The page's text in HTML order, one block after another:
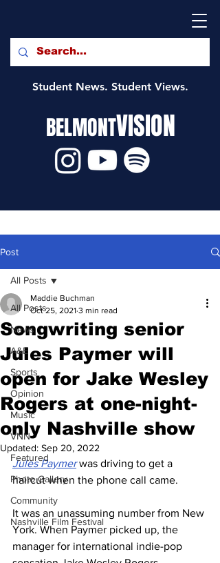
Student News. Student Views.
BELMONTVISION
Post
All Posts
News
A&E
Sports
Opinion
Music
VNN
Featured
Photo Gallery
Community
Nashville Film Festival
All Posts
Songwriting senior
Jules Paymer will
open for Jake Wesley
Rogers at one-night-
only Nashville show
Maddie Buchman
Oct 25, 2021 3 min read
Updated: Sep 20, 2022
Jules Paymer was driving to get a
haircut when the phone call came.
It was an unassuming number from New
York. When Paymer picked up, the
manager for international indie-pop